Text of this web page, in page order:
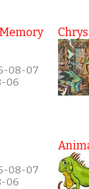
08-07
06
08-07
06